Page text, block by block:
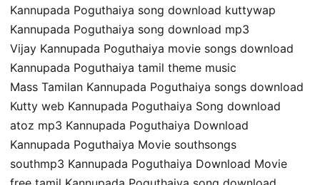
Kannupada Poguthaiya song download kuttywap
Kannupada Poguthaiya song download mp3
Vijay Kannupada Poguthaiya movie songs download
Kannupada Poguthaiya tamil theme music
Mass Tamilan Kannupada Poguthaiya songs download
Kutty web Kannupada Poguthaiya Song download
atoz mp3 Kannupada Poguthaiya Download
Kannupada Poguthaiya Movie southsongs
southmp3 Kannupada Poguthaiya Download Movie